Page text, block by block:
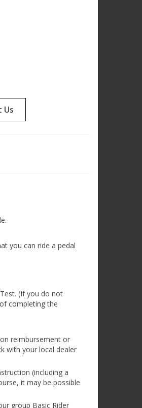
Us
you can ride a pedal
(If you do not
completing the
reimbursement or
with your local dealer
(including a
it may be possible
group Basic Rider